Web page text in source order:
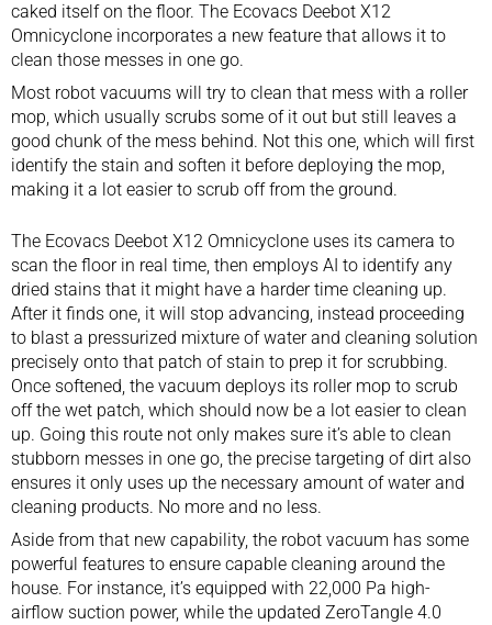
caked itself on the floor. The Ecovacs Deebot X12
Omnicyclone incorporates a new feature that allows it to
clean those messes in one go.
Most robot vacuums will try to clean that mess with a roller
mop, which usually scrubs some of it out but still leaves a
good chunk of the mess behind. Not this one, which will first
identify the stain and soften it before deploying the mop,
making it a lot easier to scrub off from the ground.
The Ecovacs Deebot X12 Omnicyclone uses its camera to
scan the floor in real time, then employs AI to identify any
dried stains that it might have a harder time cleaning up.
After it finds one, it will stop advancing, instead proceeding
to blast a pressurized mixture of water and cleaning solution
precisely onto that patch of stain to prep it for scrubbing.
Once softened, the vacuum deploys its roller mop to scrub
off the wet patch, which should now be a lot easier to clean
up. Going this route not only makes sure it’s able to clean
stubborn messes in one go, the precise targeting of dirt also
ensures it only uses up the necessary amount of water and
cleaning products. No more and no less.
Aside from that new capability, the robot vacuum has some
powerful features to ensure capable cleaning around the
house. For instance, it’s equipped with 22,000 Pa high-
airflow suction power, while the updated ZeroTangle 4.0